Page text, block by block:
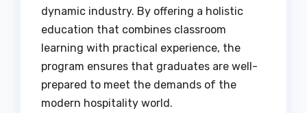
dynamic industry. By offering a holistic
education that combines classroom
learning with practical experience, the
program ensures that graduates are well-
prepared to meet the demands of the
modern hospitality world.